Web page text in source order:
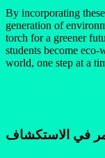
By incorporating
generation of
torch for a greener
students become
world, one step at a
في الاستكشاف